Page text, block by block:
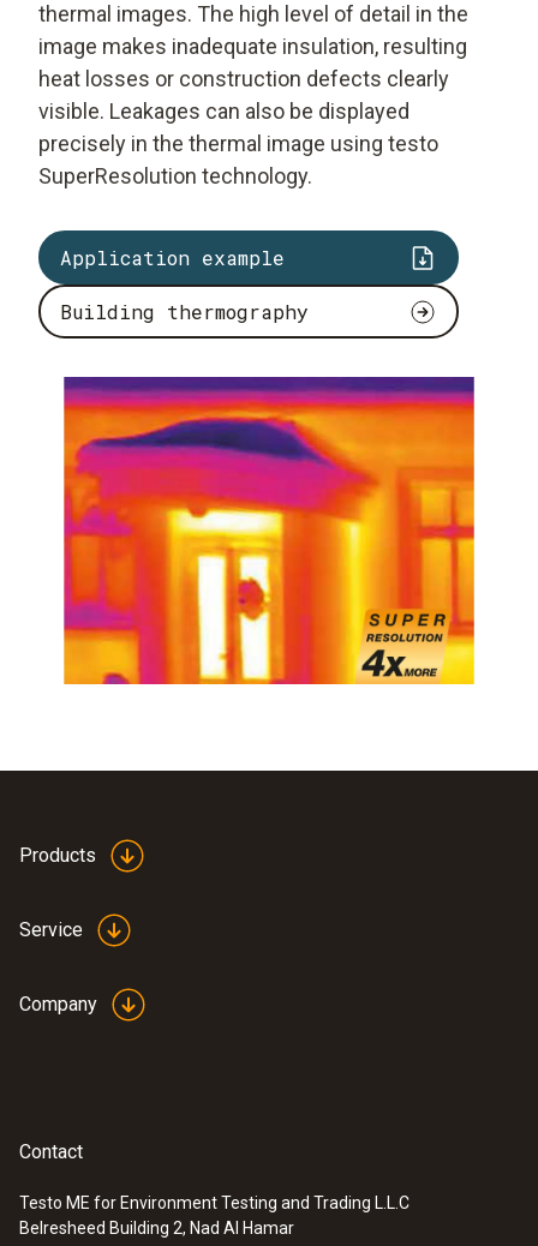
thermal images. The high level of detail in the
image makes inadequate insulation, resulting
heat losses or construction defects clearly
visible. Leakages can also be displayed
precisely in the thermal image using testo
SuperResolution technology.
Application example
Building thermography
Products
Service
Company
Contact
Testo ME for Environment Testing and Trading L.L.C
Belresheed Building 2, Nad Al Hamar